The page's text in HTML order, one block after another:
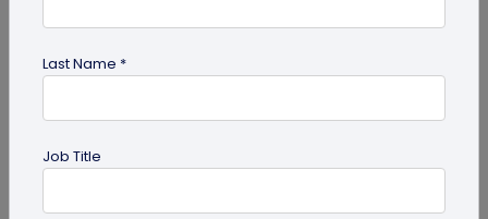
merchandise QR codes
Last Name *
Job Title